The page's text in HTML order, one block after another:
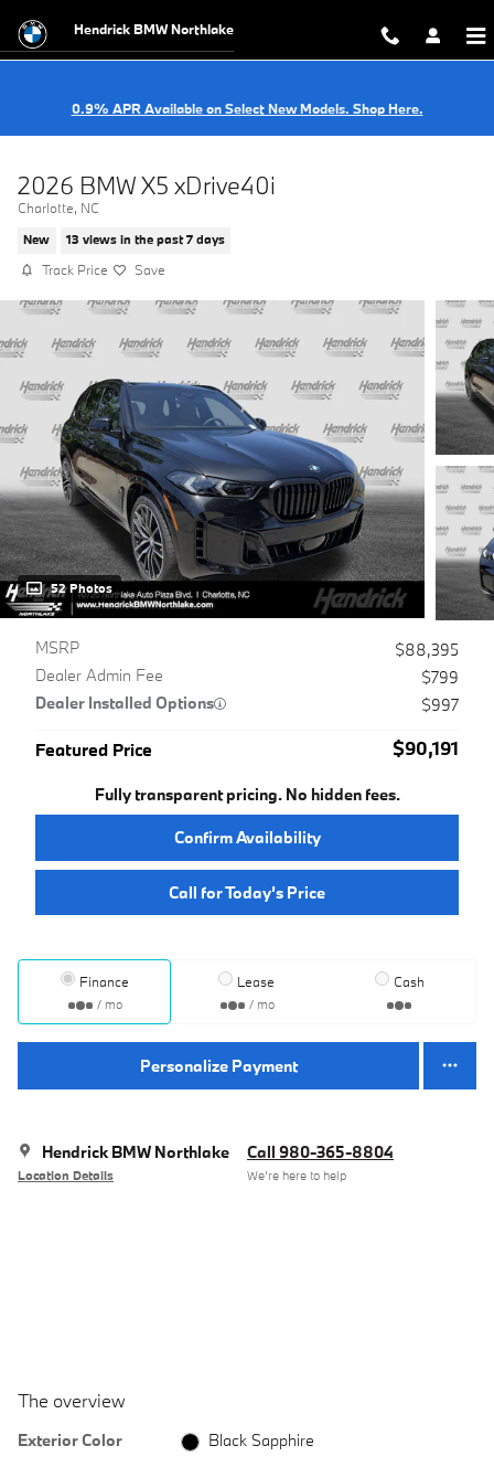
Hendrick BMW Northlake
0.9% APR Available on Select New Models. Shop Here.
2026 BMW X5 xDrive40i
Charlotte, NC
New 13 views in the past 7 days
Track Price Save
52 Photos
MSRP
$88,395
Dealer Admin Fee
$799
Dealer Installed Options
$997
Featured Price $90,191
Fully transparent pricing. No hidden fees.
Confirm Availability
Call for Today’s Price
Finance
/ mo
Lease
/ mo
Cash
Personalize Payment
Hendrick BMW Northlake
Location Details
Call 980-365-8804
We’re here to help
The overview
Exterior Color
Black Sapphire